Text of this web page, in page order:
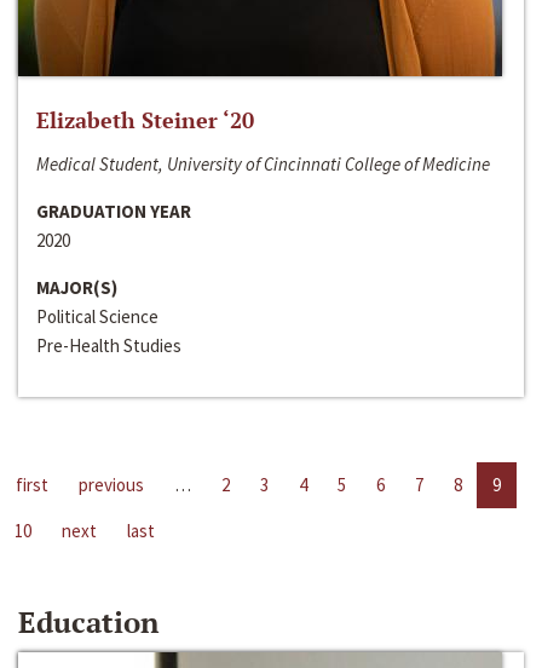
Elizabeth Steiner ‘20
Medical Student, University of Cincinnati College of Medicine
GRADUATION YEAR
2020
MAJOR(S)
Political Science
Pre-Health Studies
first previous … 2 3 4 5 6 7 8
9
10
next last
Education